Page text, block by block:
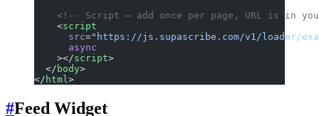
<!-- Script — add once per page, URL is in
    <
script
      src
="https://js.supascribe.com/v1/loader/
      async
    ></
script>
  </
body>
</ html >
#Feed Widget